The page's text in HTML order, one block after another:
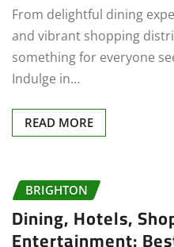
From delightful dining
and vibrant shopping
something for everyone
Indulge in…
READ MORE
BRIGHTON
Dining, Hotels,